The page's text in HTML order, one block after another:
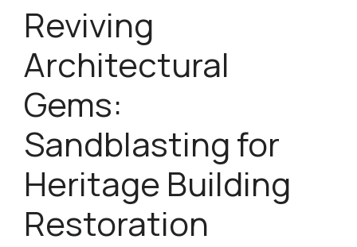
Reviving
Architectural
Gems:
Sandblasting for
Heritage Building
Restoration